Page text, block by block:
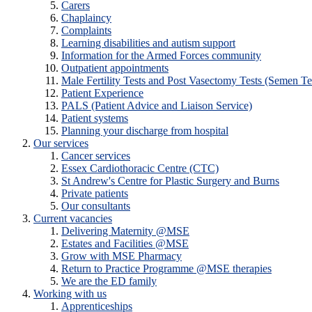
Carers
Chaplaincy
Complaints
Learning disabilities and autism support
Information for the Armed Forces community
Outpatient appointments
Male Fertility Tests and Post Vasectomy Tests (Semen
Patient Experience
PALS (Patient Advice and Liaison Service)
Patient systems
Planning your discharge from hospital
Our services
Cancer services
Essex Cardiothoracic Centre (CTC)
St Andrew's Centre for Plastic Surgery and Burns
Private patients
Our consultants
Current vacancies
Delivering Maternity @MSE
Estates and Facilities @MSE
Grow with MSE Pharmacy
Return to Practice Programme @MSE therapies
We are the ED family
Working with us
Apprenticeships